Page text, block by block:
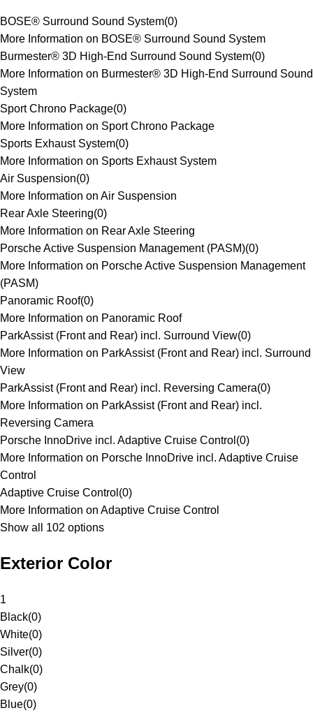
BOSE® Surround Sound System(0)
More Information on BOSE® Surround Sound System
Burmester® 3D High-End Surround Sound System(0)
More Information on Burmester® 3D High-End Surround Sound
System
Sport Chrono Package(0)
More Information on Sport Chrono Package
Sports Exhaust System(0)
More Information on Sports Exhaust System
Air Suspension(0)
More Information on Air Suspension
Rear Axle Steering(0)
More Information on Rear Axle Steering
Porsche Active Suspension Management (PASM)(0)
More Information on Porsche Active Suspension Management
(PASM)
Panoramic Roof(0)
More Information on Panoramic Roof
ParkAssist (Front and Rear) incl. Surround View(0)
More Information on ParkAssist (Front and Rear) incl. Surround
View
ParkAssist (Front and Rear) incl. Reversing Camera(0)
More Information on ParkAssist (Front and Rear) incl.
Reversing Camera
Porsche InnoDrive incl. Adaptive Cruise Control (0)
More Information on Porsche InnoDrive incl. Adaptive Cruise
Control
Adaptive Cruise Control (0)
More Information on Adaptive Cruise Control
Show all 102 options
Exterior Color
1
Black(0)
White(0)
Silver(0)
Chalk(0)
Grey(0)
Blue(0)